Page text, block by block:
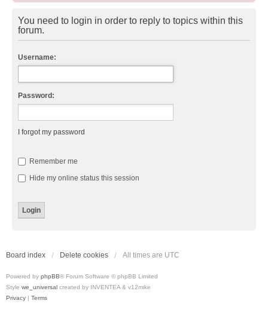
You need to login in order to reply to topics within this
forum.
Username:
Password:
I forgot my password
Remember me
Hide my online status this session
Board index Delete cookies All times are UTC
Powered by phpBB® Forum Software © phpBB Limited
Style we_universal created by INVENTEA & v12mike
Privacy | Terms